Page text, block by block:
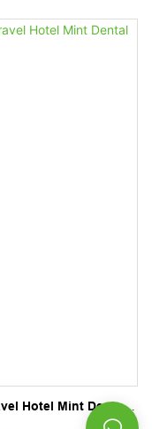
Hotel Mint Dental